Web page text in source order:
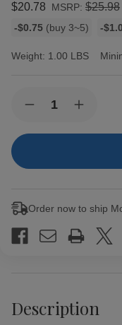
$20.78 MSRP: $25.98
Bulk
rates
-$0.75 (buy 3~5) -
Weight: 1.00 LBS
Stock:Decrease
of
Filtered
Increase
of
Filtered
Order now to ship
Description